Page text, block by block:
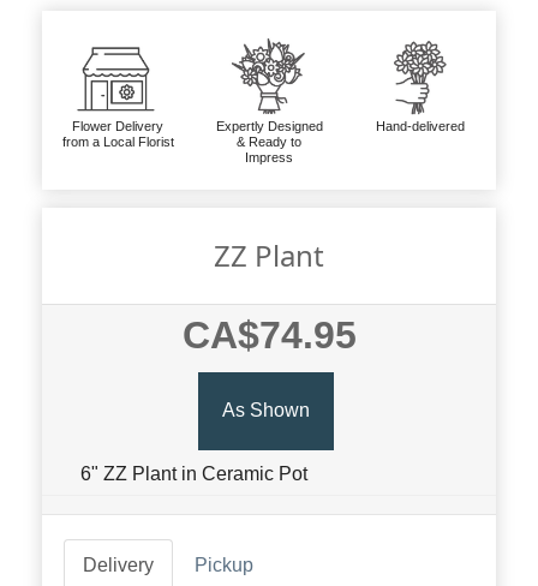
Flower Delivery
from a Local Florist
Expertly Designed
& Ready to
Impress
Hand-delivered
ZZ Plant
CA$74.95
As Shown
6" ZZ Plant in Ceramic Pot
Delivery Pickup